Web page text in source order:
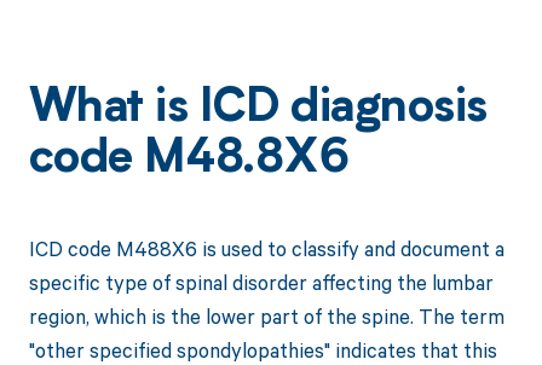
What is ICD diagnosis
code M48.8X6
ICD code M488X6 is used to classify and document a
specific type of spinal disorder affecting the lumbar
region, which is the lower part of the spine. The term
"other specified spondylopathies" indicates that this